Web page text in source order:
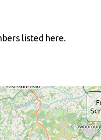
listed here.